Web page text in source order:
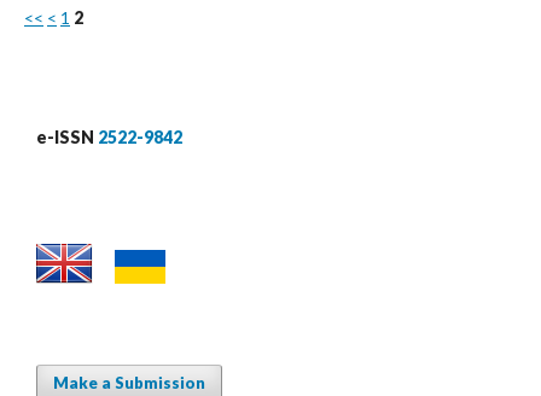
<< < 1 2
e-ISSN 2522-9842
Make a Submission